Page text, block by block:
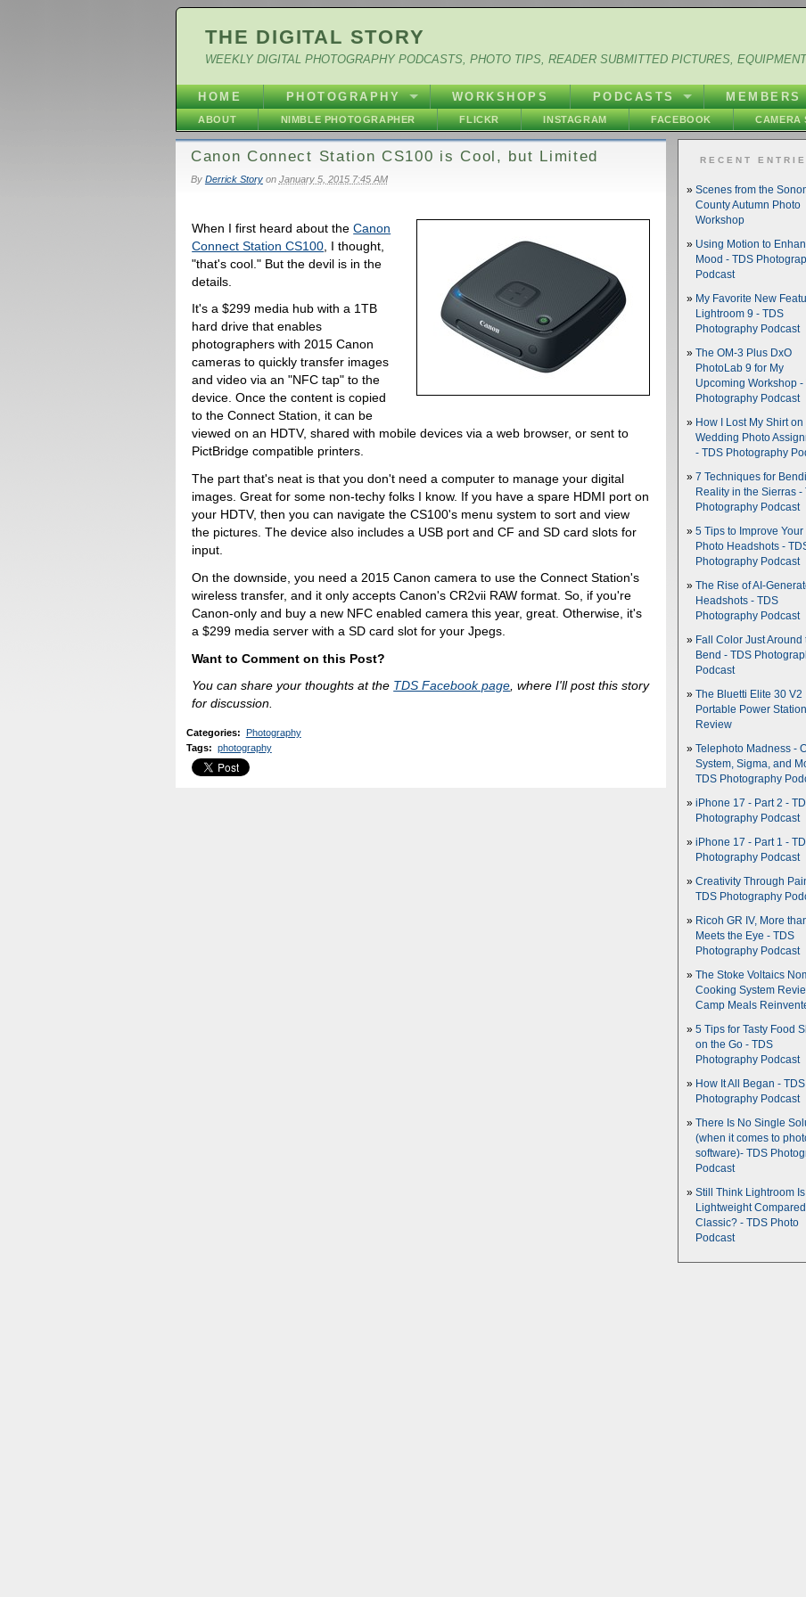
THE DIGITAL STORY
WEEKLY DIGITAL PHOTOGRAPHY PODCASTS, PHOTO TIPS, READER SUBMITTED PICTURES,
HOME PHOTOGRAPHY WORKSHOPS PODCASTS MEMBERS
ABOUT NIMBLE PHOTOGRAPHER FLICKR INSTAGRAM FACEBOOK CAMERA
Canon Connect Station CS100 is Cool, but Limited
By Derrick Storyon January 5, 2015 7:45 AM
When I first heard about theCanon
Connect Station CS100 , I thought,
"that's cool." But the devil is in the
details.
It's a $299 media hub with a 1TB
hard drive that enables
photographers with 2015 Canon
cameras to quickly transfer images
and video via an "NFC tap" to the
device. Once the content is copied
to the Connect Station, it can be
viewed on an HDTV, shared with mobile devices via a web browser, or sent to
PictBridge compatible printers.
The part that's neat is that you don't need a computer to manage your digital
images. Great for some non-techy folks I know. If you have a spare HDMI port on
your HDTV, then you can navigate the CS100's menu system to sort and view
the pictures. The device also includes a USB port and CF and SD card slots for
input.
On the downside, you need a 2015 Canon camera to use the Connect Station's
wireless transfer, and it only accepts Canon's CR2vii RAW format. So, if you're
Canon-only and buy a new NFC enabled camera this year, great. Otherwise, it's
a $299 media server with a SD card slot for your Jpegs.
Want to Comment on this Post?
You can share your thoughts at the TDS Facebook page, where I'll post this story
for discussion.
Categories: Photography
Tags: photography
RECENT
Scenes from the
County Autumn Photo
Workshop
Using Motion to
Mood - TDS
Podcast
My Favorite New
Lightroom 9 - TDS
Photography Podcast
The OM-3 Plus DxO
PhotoLab 9 for My
Upcoming Workshop -
Photography Podcast
How I Lost My Shirt on
Wedding Photo
- TDS Photography
7 Techniques for
Reality in the Sierras -
Photography Podcast
5 Tips to Improve Your
Photo Headshots -
Photography Podcast
The Rise of AI-
Headshots - TDS
Photography Podcast
Fall Color Just Around
Bend - TDS
Podcast
The Bluetti Elite 30 V2
Portable Power Station
Review
Telephoto Madness -
System, Sigma, and
TDS Photography
iPhone 17 - Part 2 -
Photography Podcast
iPhone 17 - Part 1 -
Photography Podcast
Creativity Through
TDS Photography
Ricoh GR IV, More
Meets the Eye - TDS
Photography Podcast
The Stoke Voltaics
Cooking System
Camp Meals
5 Tips for Tasty Food
on the Go - TDS
Photography Podcast
How It All Began - TDS
Photography Podcast
There Is No Single
(when it comes to
software)- TDS
Podcast
Still Think Lightroom Is
Lightweight
Classic? - TDS Photo
Podcast